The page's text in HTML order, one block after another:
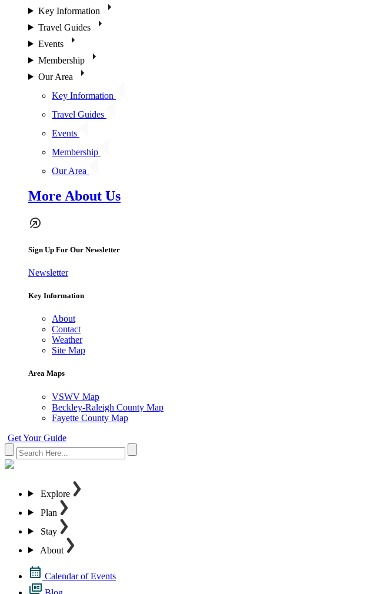
Key Information
Travel Guides
Events
Membership
Our Area
Key Information
Travel Guides
Events
Membership
Our Area
More About Us
Sign Up For Our Newsletter
Newsletter
Key Information
About
Contact
Weather
Site Map
Area Maps
VSWV Map
Beckley-Raleigh County Map
Fayette County Map
Get Your Guide
Explore
Plan
Stay
About
Calendar of Events